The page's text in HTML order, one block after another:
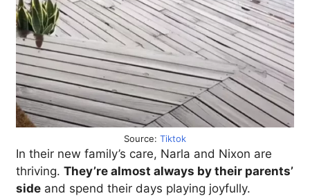
Source: Tiktok
In their new family’s care, Narla and Nixon are
thriving. They’re almost always by their parents’
side and spend their days playing joyfully.